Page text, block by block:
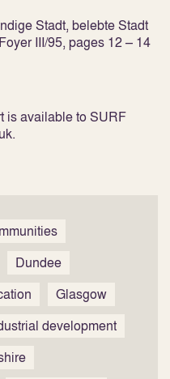
Stadt, belebte Stadt
III/95, pages 12 – 14
is available to SURF
Dundee
Glasgow
development